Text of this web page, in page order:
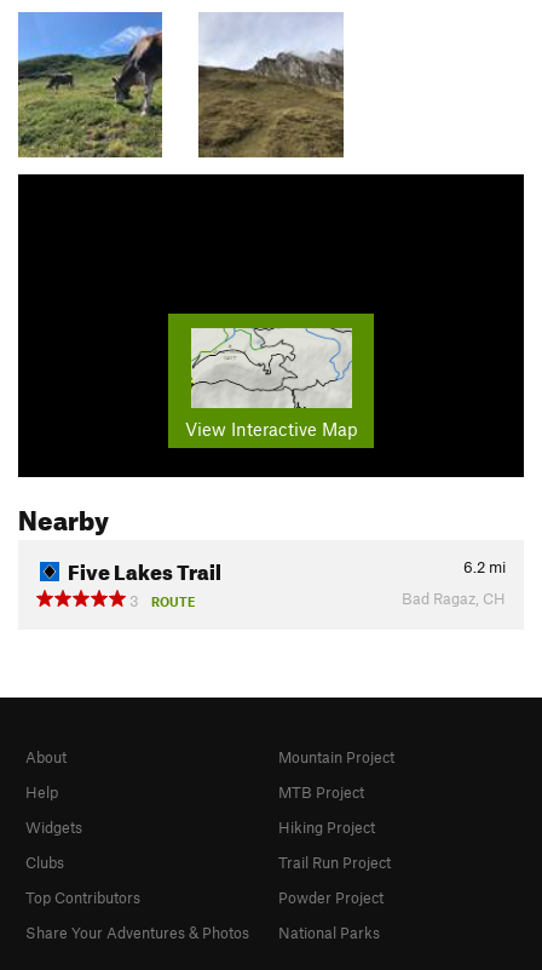
View Interactive Map
Nearby
Five Lakes Trail 6.2 mi
3
ROUTE Bad Ragaz, CH
About
Help
Widgets
Clubs
Top Contributors
Share Your Adventures & Photos
Mountain Project
MTB Project
Hiking Project
Trail Run Project
Powder Project
National Parks